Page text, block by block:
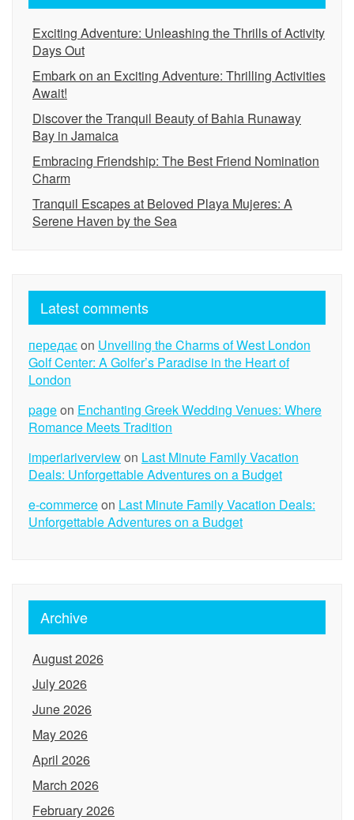
Exciting Adventure: Unleashing the Thrills of Activity
Days Out
Embark on an Exciting Adventure: Thrilling Activities
Await!
Discover the Tranquil Beauty of Bahia Runaway
Bay in Jamaica
Embracing Friendship: The Best Friend Nomination
Charm
Tranquil Escapes at Beloved Playa Mujeres: A
Serene Haven by the Sea
Latest comments
передаєon Unveiling the Charms of West London
Golf Center: A Golfer’s Paradise in the Heart of
London
pageon Enchanting Greek Wedding Venues: Where
Romance Meets Tradition
imperiariverviewon Last Minute Family Vacation
Deals: Unforgettable Adventures on a Budget
e-commerceon Last Minute Family Vacation Deals:
Unforgettable Adventures on a Budget
Archive
August 2026
July 2026
June 2026
May 2026
April 2026
March 2026
February 2026